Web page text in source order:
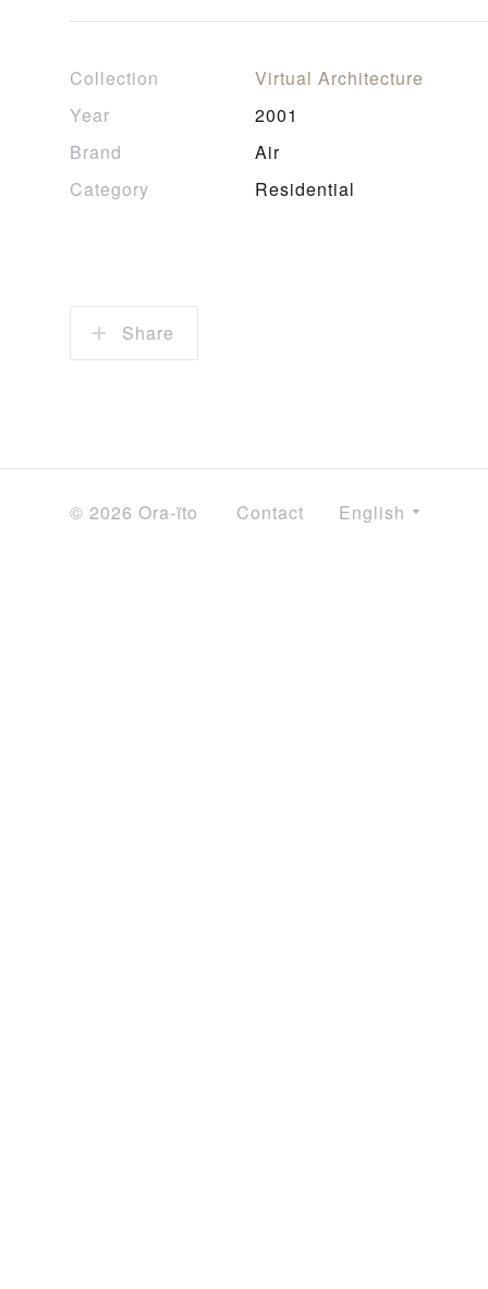
Collection
Virtual Architecture
Year
2001
Brand
Air
Category
Residential
Share
© 2026 Ora-ïto Contact English